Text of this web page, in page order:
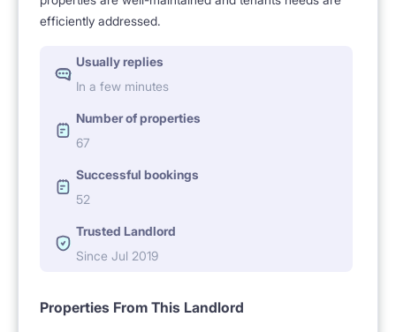
efficiently addressed.
Usually replies
In a few minutes
Number of properties
67
Successful bookings
52
Trusted Landlord
Since Jul 2019
Properties From This Landlord